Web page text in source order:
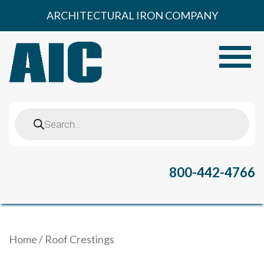
content
ARCHITECTURAL IRON COMPANY
search
800-442-4766
Home/ Roof Crestings